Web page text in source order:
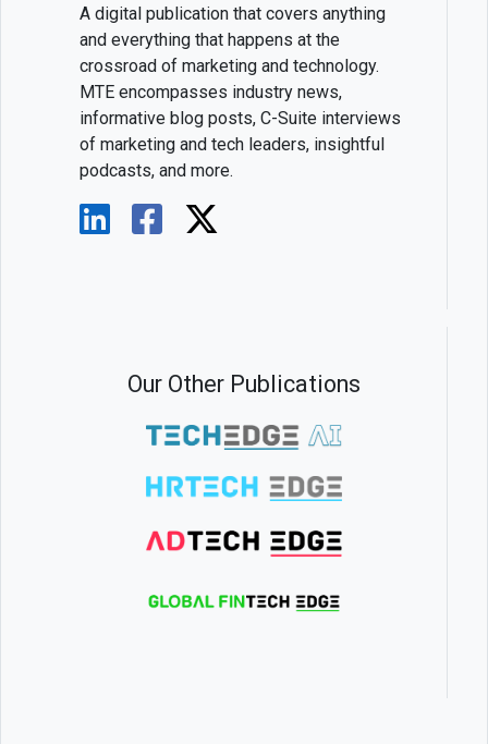
A digital publication that covers anything
and everything that happens at the
crossroad of marketing and technology.
MTE encompasses industry news,
informative blog posts, C-Suite interviews
of marketing and tech leaders, insightful
podcasts, and more.
Our Other Publications